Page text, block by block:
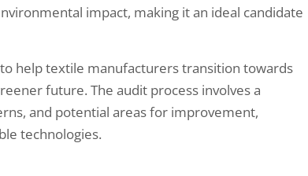
impact, making it an ideal candidate
help textile manufacturers transition towards
future. The audit process involves a
and potential areas for improvement,
technologies.